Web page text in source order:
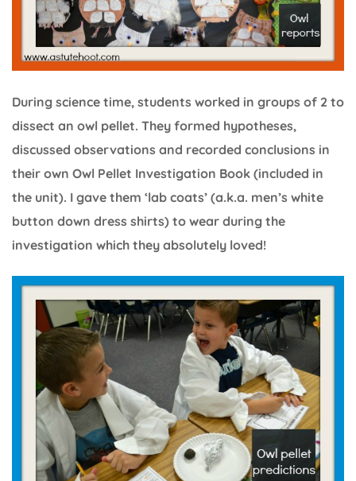
During science time, students worked in groups of 2 to
dissect an owl pellet. They formed hypotheses,
discussed observations and recorded conclusions in
their own Owl Pellet Investigation Book (included in
the unit). I gave them ‘lab coats’ (a.k.a. men’s white
button down dress shirts) to wear during the
investigation which they absolutely loved!